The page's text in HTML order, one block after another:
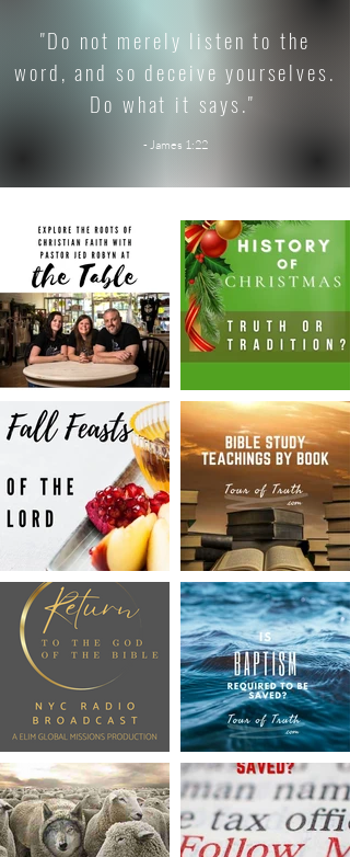
"Do not merely listen to the
word, and so deceive yourselves.
Do what it says."
- James 1:22